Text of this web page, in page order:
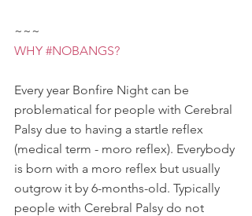
~~~
WHY #NOBANGS?
Every year Bonfire Night can be
problematical for people with Cerebral
Palsy due to having a startle reflex
(medical term - moro reflex). Everybody
is born with a moro reflex but usually
outgrow it by 6-months-old. Typically
people with Cerebral Palsy do not